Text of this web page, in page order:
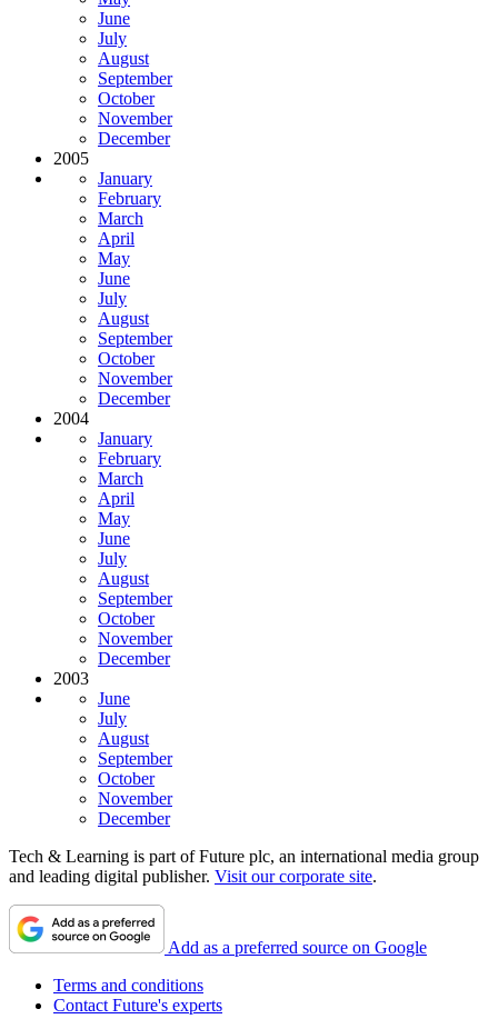
June
July
August
September
October
November
December
2005
January
February
March
April
May
June
July
August
September
October
November
December
2004
January
February
March
April
May
June
July
August
September
October
November
December
2003
June
July
August
September
October
November
December
Tech & Learning is part of Future plc, an international media group
and leading digital publisher. Visit our corporate site.
Add as a preferred source on Google
Terms and conditions
Contact Future's experts